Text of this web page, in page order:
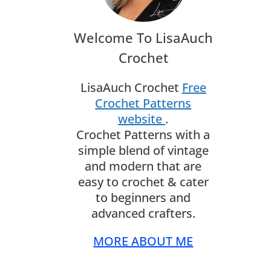
Welcome To LisaAuch
Crochet
LisaAuch Crochet Free
Crochet Patterns
website .
Crochet Patterns with a
simple blend of vintage
and modern that are
easy to crochet & cater
to beginners and
advanced crafters.
MORE ABOUT ME